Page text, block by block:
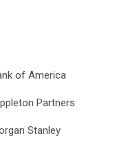
of America
Partners
Stanley